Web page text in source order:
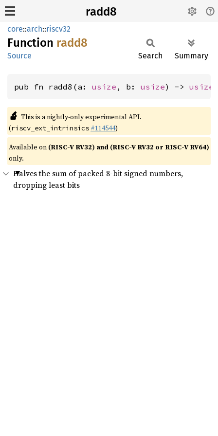
radd8
core::arch::riscv32
Function radd8
Source Search Summary
pub fn radd8(a: usize , b: usize) -> usize
🔬 This is a nightly-only experimental API.
(riscv_ext_intrinsics #114544)
Available on (RISC-V RV32) and (RISC-V RV32 or RISC-V RV64)
only.
Halves the sum of packed 8-bit signed numbers,
dropping least bits